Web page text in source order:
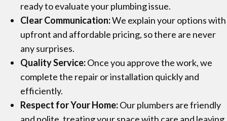
ready to evaluate your plumbing issue.
Clear Communication:We explain your options with
upfront and affordable pricing, so there are never
any surprises.
Quality Service:Once you approve the work, we
complete the repair or installation quickly and
efficiently.
Respect for Your Home:Our plumbers are friendly